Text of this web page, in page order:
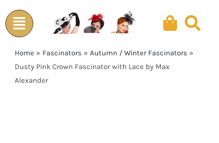
to
content
Home » Fascinators » Autumn / Winter Fascinators »
Dusty Pink Crown Fascinator with Lace by Max
Alexander